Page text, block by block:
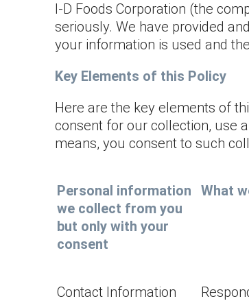
I-D Foods Corporation (the
seriously. We have provided
your information is used and
Key Elements of this Policy
Here are the key elements of
consent for our collection, use
means, you consent to such
Personal information
we collect from you
but only with your
consent
What
Contact Information